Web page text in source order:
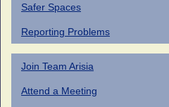
Safer Spaces
Reporting Problems
Join Team Arisia
Attend a Meeting